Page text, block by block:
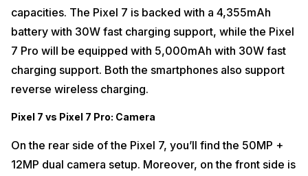
capacities. The Pixel 7 is backed with a 4,355mAh
battery with 30W fast charging support, while the Pixel
7 Pro will be equipped with 5,000mAh with 30W fast
charging support. Both the smartphones also support
reverse wireless charging.
Pixel 7 vs Pixel 7 Pro: Camera
On the rear side of the Pixel 7, you’ll find the 50MP +
12MP dual camera setup. Moreover, on the front side is